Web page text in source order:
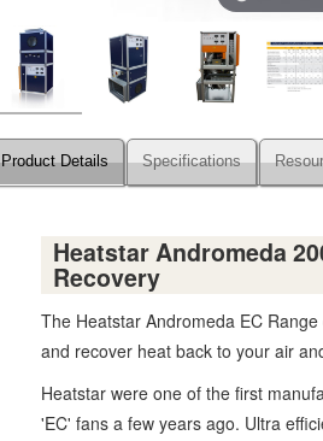
Product Details Specifications
Heatstar Andromeda
Recovery
The Heatstar Andromeda EC
and recover heat back to your air
Heatstar were one of the first
'EC' fans a few years ago. Ultra